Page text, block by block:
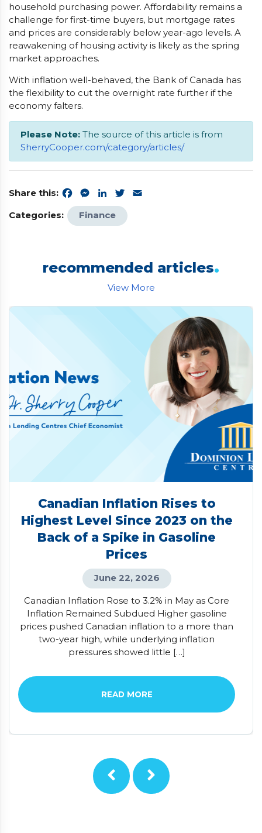
household purchasing power. Affordability remains a
challenge for first-time buyers, but mortgage rates
and prices are considerably below year-ago levels. A
reawakening of housing activity is likely as the spring
market approaches.
With inflation well-behaved, the Bank of Canada has
the flexibility to cut the overnight rate further if the
economy falters.
Please Note:The source of this article is from
SherryCooper.com/category/articles/
Share this: Facebook
Messenger
LinkedInTwitter
Categories:
Finance
recommended articles.
View More
Canadian Inflation Rises to
Highest Level Since 2023 on the
Back of a Spike in Gasoline
Prices
June 22, 2026
Canadian Inflation Rose to 3.2% in May as Core
Inflation Remained Subdued Higher gasoline
prices pushed Canadian inflation to a more than
two-year high, while underlying inflation
pressures showed little […]
READ MORE